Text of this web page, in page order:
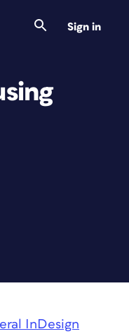
Sign in
InDesign